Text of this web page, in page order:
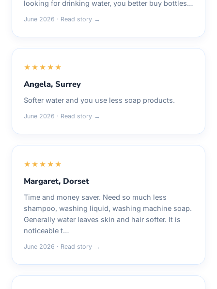
looking for drinking water, you better buy bottles…
June 2026 · Read story →
★★★★★
Angela, Surrey
Softer water and you use less soap products.
June 2026 · Read story →
★★★★★
Margaret, Dorset
Time and money saver. Need so much less
shampoo, washing liquid, washing machine soap.
Generally water leaves skin and hair softer. It is
noticeable t…
June 2026 · Read story →